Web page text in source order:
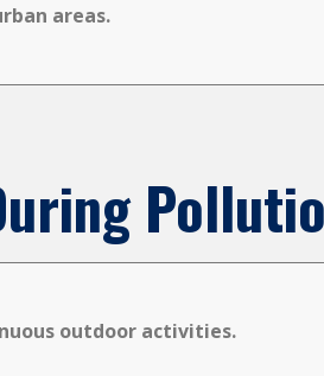
areas.
outdoor activities.